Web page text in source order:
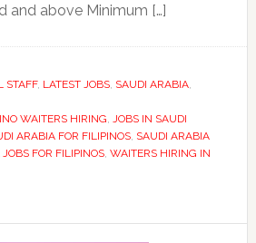
and above Minimum […]
STAFF, LATEST JOBS, SAUDI ARABIA,
WAITERS HIRING, JOBS IN SAUDI
ARABIA FOR FILIPINOS, SAUDI ARABIA
FOR FILIPINOS, WAITERS HIRING IN